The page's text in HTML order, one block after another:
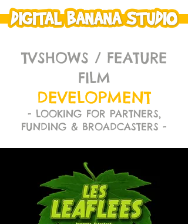
TVSHOWS / FEATURE
FILM
DEVELOPMENT
- LOOKING FOR PARTNERS,
FUNDING & BROADCASTERS -